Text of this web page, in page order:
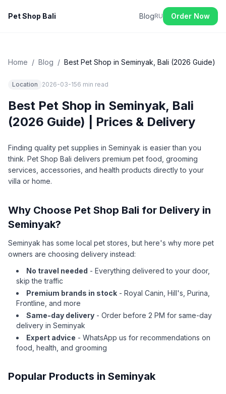
Pet Shop Bali BlogRU Order Now
Home / Blog / Best Pet Shop in Seminyak, Bali (2026 Guide)
Location 2026-03-156 min read
Best Pet Shop in Seminyak, Bali
(2026 Guide) | Prices & Delivery
Finding quality pet supplies in Seminyak is easier than you
think. Pet Shop Bali delivers premium pet food, grooming
services, accessories, and health products directly to your
villa or home.
Why Choose Pet Shop Bali for Delivery in
Seminyak?
Seminyak has some local pet stores, but here's why more pet
owners are choosing delivery instead:
No travel needed - Everything delivered to your door,
skip the traffic
Premium brands in stock - Royal Canin, Hill's, Purina,
Frontline, and more
Same-day delivery - Order before 2 PM for same-day
delivery in Seminyak
Expert advice - WhatsApp us for recommendations on
food, health, and grooming
Popular Products in Seminyak